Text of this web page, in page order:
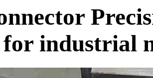
industrial